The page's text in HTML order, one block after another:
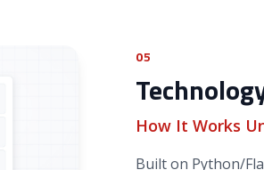
05
How It Works
Built on Python/